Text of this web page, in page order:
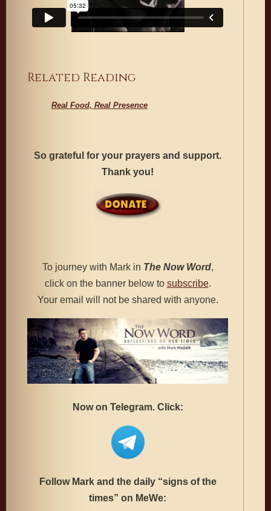
Related Reading
Real Food, Real Presence
So grateful for your prayers and support.
Thank you!
To journey with Mark in The Now Word,
click on the banner below to subscribe.
Your email will not be shared with anyone.
Now on Telegram. Click:
Follow Mark and the daily “signs of the
times” on MeWe: